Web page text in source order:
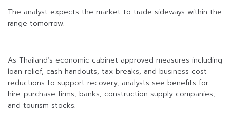
The analyst expects the market to trade sideways within the
range tomorrow.
As Thailand’s economic cabinet approved measures including
loan relief, cash handouts, tax breaks, and business cost
reductions to support recovery, analysts see benefits for
hire-purchase firms, banks, construction supply companies,
and tourism stocks.